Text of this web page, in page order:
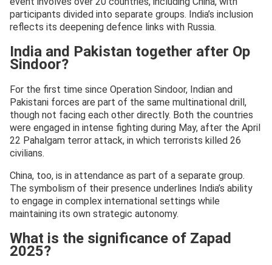
participants divided into separate groups. India’s inclusion
reflects its deepening defence links with Russia.
India and Pakistan together after Op
Sindoor?
For the first time since Operation Sindoor, Indian and
Pakistani forces are part of the same multinational drill,
though not facing each other directly. Both the countries
were engaged in intense fighting during May, after the April
22 Pahalgam terror attack, in which terrorists killed 26
civilians.
China, too, is in attendance as part of a separate group.
The symbolism of their presence underlines India’s ability
to engage in complex international settings while
maintaining its own strategic autonomy.
What is the significance of Zapad
2025?